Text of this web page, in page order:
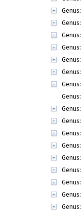
Genus:
Genus:
Genus:
Genus:
Genus:
Genus:
Genus:
Genus:
Genus:
Genus:
Genus:
Genus:
Genus:
Genus:
Genus:
Genus:
Genus: